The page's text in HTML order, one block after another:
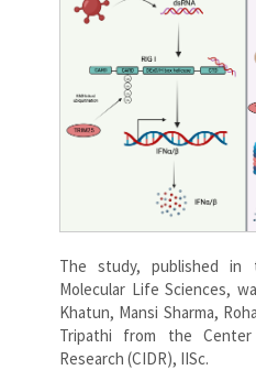
The study, published in
Molecular Life Sciences,
Khatun, Mansi Sharma,
Tripathi from the
Research (CIDR), IISc.